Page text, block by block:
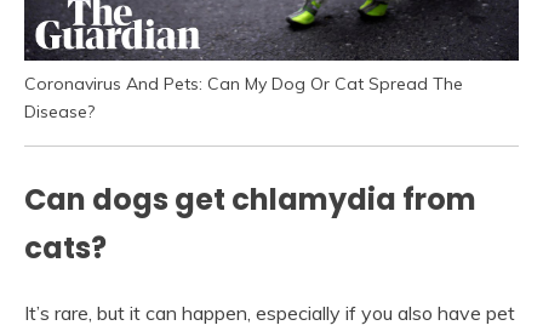
Coronavirus And Pets: Can My Dog Or Cat Spread The
Disease?
Can dogs get chlamydia from
cats?
It’s rare, but it can happen, especially if you also have pet